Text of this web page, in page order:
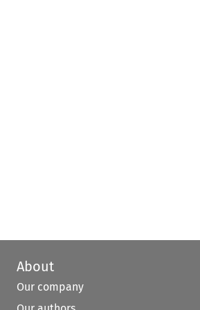
About
Our company